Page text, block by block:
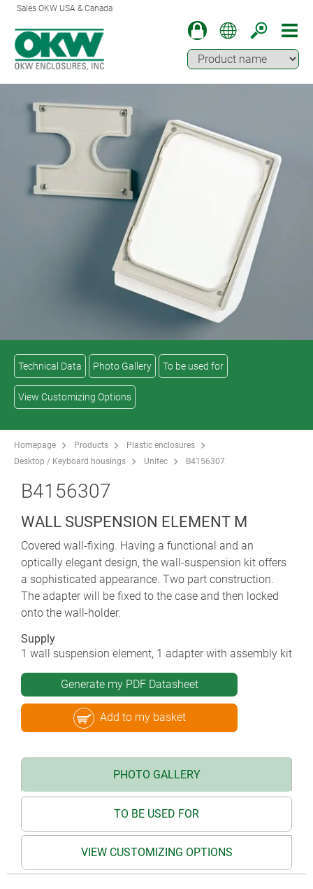
Sales OKW USA & Canada
Technical Data Photo Gallery To be used for
View Customizing Options
Homepage Products
Plastic enclosures
Desktop / Keyboard housings
Unitec B4156307
B4156307
WALL SUSPENSION ELEMENT M
Covered wall-fixing. Having a functional and an
optically elegant design, the wall-suspension kit offers
a sophisticated appearance. Two part construction.
The adapter will be fixed to the case and then locked
onto the wall-holder.
Supply
1 wall suspension element, 1 adapter with assembly kit
Generate my PDF Datasheet
Add to my basket
PHOTO GALLERY
TO BE USED FOR
VIEW CUSTOMIZING OPTIONS